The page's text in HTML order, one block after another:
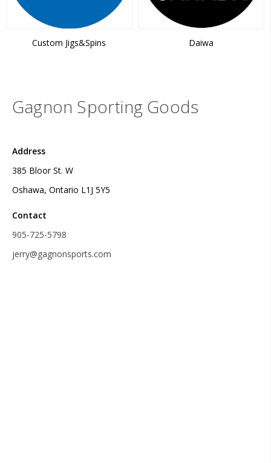
Custom Jigs&Spins Daiwa
Gagnon Sporting Goods
Address
385 Bloor St. W
Oshawa, Ontario L1J 5Y5
Contact
905-725-5798
jerry@gagnonsports.com